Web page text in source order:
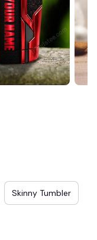
Skinny Tumbler